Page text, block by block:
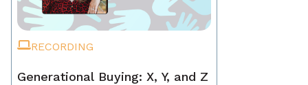
RECORDING
Generational Buying: X, Y, and Z